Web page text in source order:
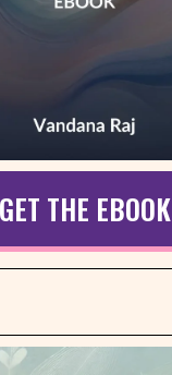
GET THE EBOOK